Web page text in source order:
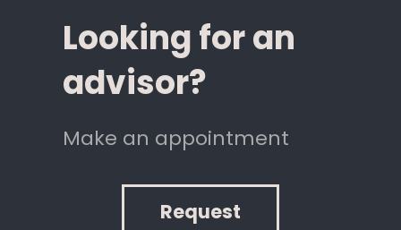
Looking for an
advisor?
Make an appointment
Request